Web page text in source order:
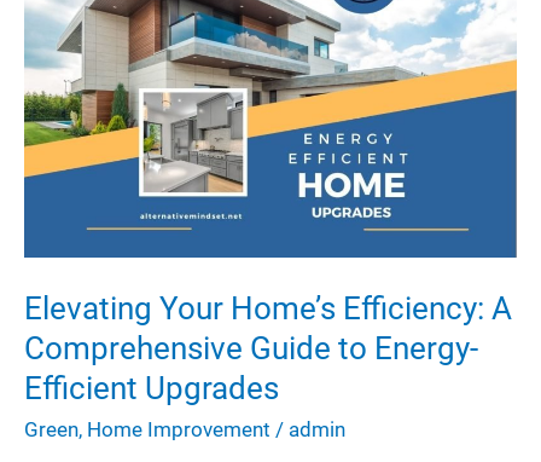
Maximum
Efficiency
Elevating Your Home’s Efficiency: A
Comprehensive Guide to Energy-
Efficient Upgrades
Green, Home Improvement / admin